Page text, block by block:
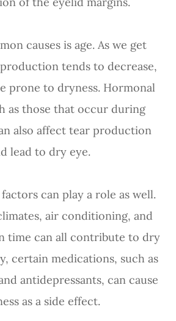
causes is age. As we get
tends to decrease,
prone to dryness. Hormonal
as those that occur during
also affect tear production
lead to dry eye.
can play a role as well.
air conditioning, and
time can all contribute to dry
certain medications, such as
antidepressants, can cause
as a side effect.